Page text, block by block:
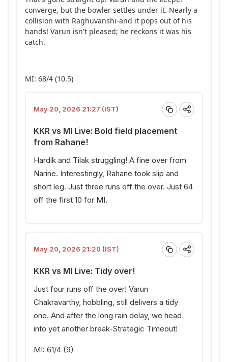
converge, but the bowler settles under it. Nearly a
collision with Raghuvanshi-and it pops out of his
hands! Varun isn't pleased; he reckons it was his
catch.
MI: 68/4 (10.5)
May 20, 2026 21:27 (IST)
KKR vs MI Live: Bold field placement
from Rahane!
Hardik and Tilak struggling! A fine over from
Narine. Interestingly, Rahane took slip and
short leg. Just three runs off the over. Just 64
off the first 10 for MI.
May 20, 2026 21:20 (IST)
KKR vs MI Live: Tidy over!
Just four runs off the over! Varun
Chakravarthy, hobbling, still delivers a tidy
one. And after the long rain delay, we head
into yet another break-Strategic Timeout!
MI: 61/4 (9)